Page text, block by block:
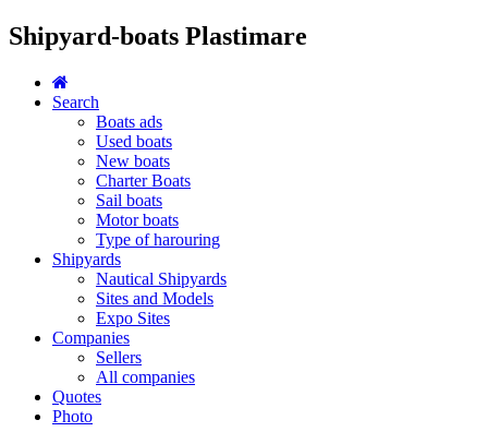
Shipyard-boats Plastimare
Search
Boats ads
Used boats
New boats
Charter Boats
Sail boats
Motor boats
Type of harouring
Shipyards
Nautical Shipyards
Sites and Models
Expo Sites
Companies
Sellers
All companies
Quotes
Photo